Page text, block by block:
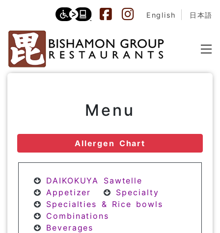
English 日本語
Menu
Allergen Chart
DAIKOKUYA Sawtelle
Appetizer
Specialty
Specialties & Rice bowls
Combinations
Beverages